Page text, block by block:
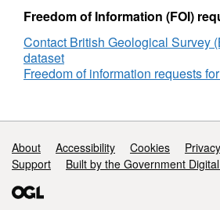
pore
(NERC
grant
NE/P020909/1)
Freedom of Information (FOI)
Contact British Geological Survey
dataset
Freedom of information requests
Support links
About Accessibility Cookies
Support
Built by the Government